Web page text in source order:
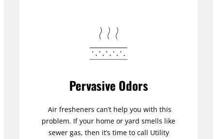
Pervasive Odors
Air fresheners can’t help you with this
problem. If your home or yard smells like
sewer gas, then it’s time to call Utility